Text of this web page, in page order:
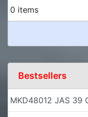
0 items
Bestsellers
MKD48012 JAS 39